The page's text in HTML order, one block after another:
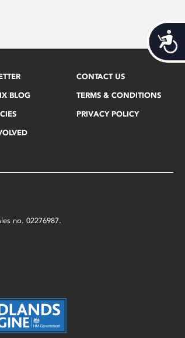
BLOG
CONTACT US
TERMS & CONDITIONS
PRIVACY POLICY
no. 02276987.